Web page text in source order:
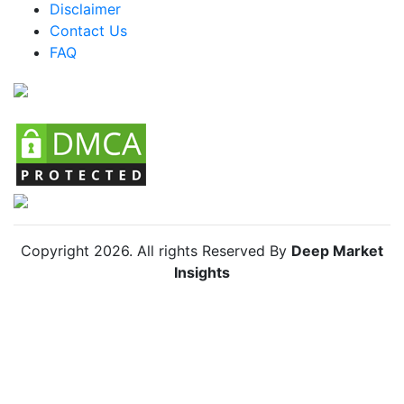
Colombia MICE Market
Chile MICE Market
Disclaimer
Contact Us
FAQ
Copyright 2026. All rights Reserved By Deep Market
Insights